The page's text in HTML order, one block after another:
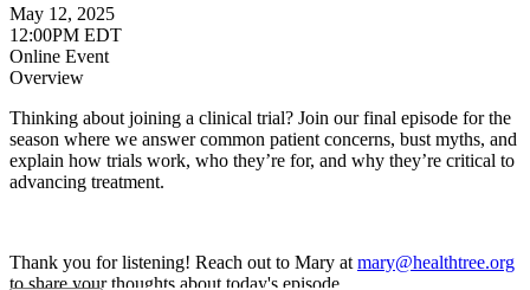
May 12, 2025
12:00PM EDT
Online Event
Overview
Thinking about joining a clinical trial? Join our final episode for the
season where we answer common patient concerns, bust myths, and
explain how trials work, who they’re for, and why they’re critical to
advancing treatment.
Thank you for listening! Reach out to Mary at mary@healthtree.org
to share your thoughts about today's episode.